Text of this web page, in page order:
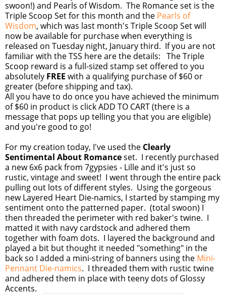
swoon!) and Pearls of Wisdom. The Romance set is the
Triple Scoop Set for this month and the Pearls of
Wisdom, which was last month's Triple Scoop Set will
now be available for purchase when everything is
released on Tuesday night, January third. If you are not
familiar with the TSS here are the details: The Triple
Scoop reward is a full-sized stamp set offered to you
absolutely FREE with a qualifying purchase of $60 or
greater (before shipping and tax).
All you have to do once you have achieved the minimum
of $60 in product is click ADD TO CART (there is a
message that pops up telling you that you are eligible)
and you're good to go!
For my creation today, I've used the Clearly
Sentimental About Romanceset. I recently purchased
a new 6x6 pack from 7gypsies - Lille and it's just so
rustic, vintage and sweet! I went through the entire pack
pulling out lots of different styles. Using the gorgeous
new Layered Heart Die-namics, I started by stamping my
sentiment onto the patterned paper. (total swoon) I
then threaded the perimeter with red baker's twine. I
matted it with navy cardstock and adhered them
together with foam dots. I layered the background and
played a bit but thought it needed "something" in the
back so I added a mini-string of banners using the Mini-
Pennant Die-namics. I threaded them with rustic twine
and adhered them in place with teeny dots of Glossy
Accents.